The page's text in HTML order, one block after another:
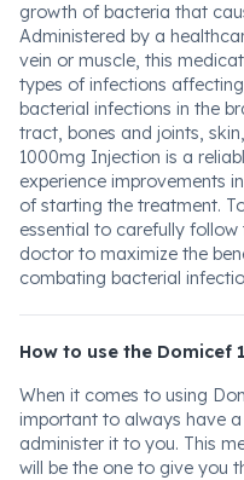
growth of bacteria that
Administered by a
vein or muscle, this
types of infections
bacterial infections in the
tract, bones and joints,
1000mg Injection is a
experience improvements
of starting the treatment.
essential to carefully
doctor to maximize the
combating bacterial
How to use the Domicef
When it comes to using
important to always have
administer it to you. This
will be the one to give you